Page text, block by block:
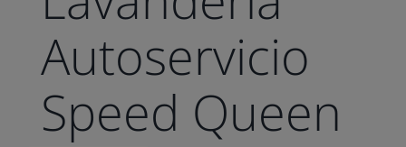
Autoservicio
Speed Queen